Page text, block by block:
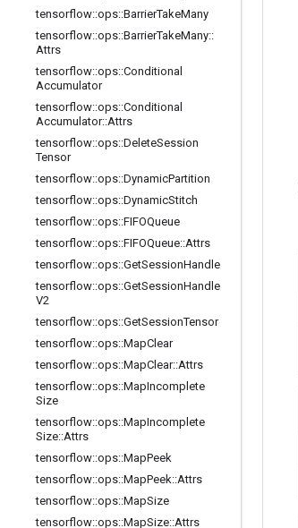
tensorflow::ops::BarrierTakeMany
tensorflow::ops::BarrierTakeMany::
Attrs
tensorflow::ops::Conditional
Accumulator
tensorflow::ops::Conditional
Accumulator::Attrs
tensorflow::ops::DeleteSession
Tensor
tensorflow::ops::DynamicPartition
tensorflow::ops::DynamicStitch
tensorflow::ops::FIFOQueue
tensorflow::ops::FIFOQueue::Attrs
tensorflow::ops::GetSessionHandle
tensorflow::ops::GetSessionHandle
V2
tensorflow::ops::GetSessionTensor
tensorflow::ops::MapClear
tensorflow::ops::MapClear::Attrs
tensorflow::ops::MapIncomplete
Size
tensorflow::ops::MapIncomplete
Size::Attrs
tensorflow::ops::MapPeek
tensorflow::ops::MapPeek::Attrs
tensorflow::ops::MapSize
tensorflow::ops::MapSize::Attrs